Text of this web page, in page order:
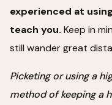
experienced at
teach you. Keep in
still wander great
Picketing or using a
method of keeping a